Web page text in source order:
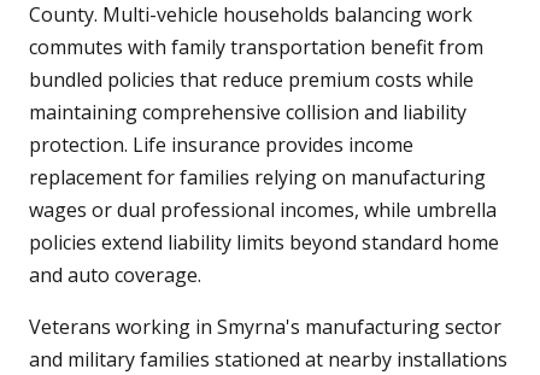
County. Multi-vehicle households balancing work
commutes with family transportation benefit from
bundled policies that reduce premium costs while
maintaining comprehensive collision and liability
protection. Life insurance provides income
replacement for families relying on manufacturing
wages or dual professional incomes, while umbrella
policies extend liability limits beyond standard home
and auto coverage.
Veterans working in Smyrna's manufacturing sector
and military families stationed at nearby installations